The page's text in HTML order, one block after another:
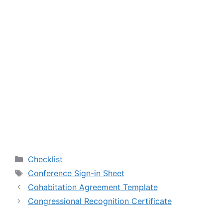
Categories
Checklist
Tags
Conference Sign-in Sheet
Cohabitation Agreement Template
Congressional Recognition Certificate